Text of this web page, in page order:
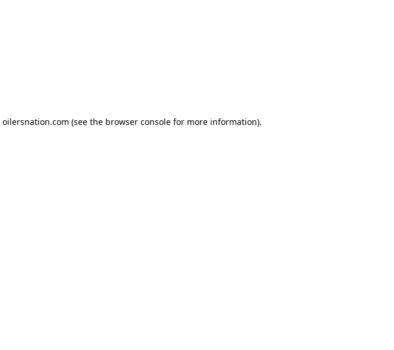
oilersnation.com (see the browser console for more information).